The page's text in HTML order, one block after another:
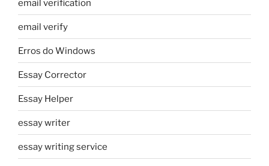
email verification
email verify
Erros do Windows
Essay Corrector
Essay Helper
essay writer
essay writing service